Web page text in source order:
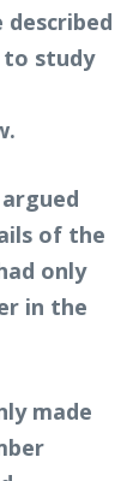
to study
of the
only
in the
made